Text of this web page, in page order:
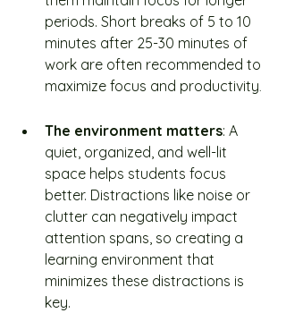
periods. Short breaks of 5 to 10
minutes after 25-30 minutes of
work are often recommended to
maximize focus and productivity.
The environment matters: A
quiet, organized, and well-lit
space helps students focus
better. Distractions like noise or
clutter can negatively impact
attention spans, so creating a
learning environment that
minimizes these distractions is
key.